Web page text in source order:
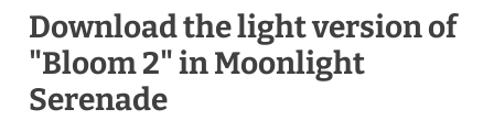
Download the light version of
"Bloom 2" in Moonlight
Serenade